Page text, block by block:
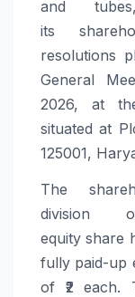
and
its
resolutions
General
2026, at
situated at
125001,
The
division of
equityshare
fully paid-up
of ₹2 each.